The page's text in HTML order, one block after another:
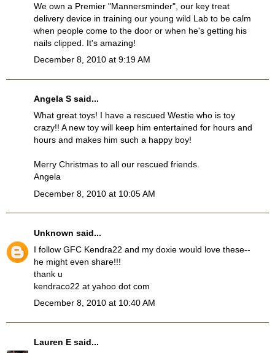
We own a Premier "Mannersminder", our key treat
delivery device in training our young wild Lab to be calm
when people come to the door or when he's getting his
nails clipped. It's amazing!
December 8, 2010 at 9:19 AM
Angela S said...
What great toys! I have a rescued Westie who is toy
crazy!! A new toy will keep him entertained for hours and
hours and makes him such a happy boy!
Merry Christmas to all our rescued friends.
Angela
December 8, 2010 at 10:05 AM
Unknown said...
I follow GFC Kendra22 and my doxie would love these--
he might even share!!!
thank u
kendraco22 at yahoo dot com
December 8, 2010 at 10:40 AM
Lauren E said...